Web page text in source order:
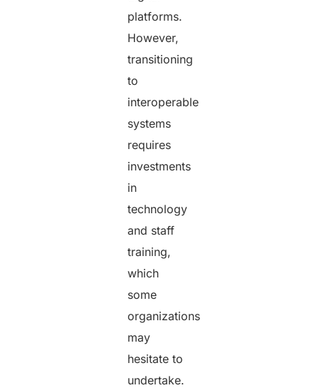
platforms.
However,
transitioning
to
interoperable
systems
requires
investments
in
technology
and staff
training,
which
some
organizations
may
hesitate to
undertake.